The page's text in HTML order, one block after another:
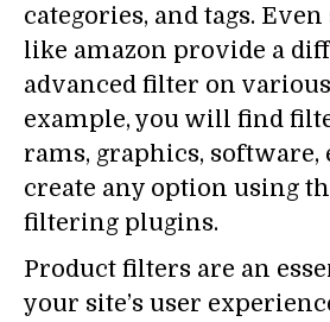
categories, and tags.
like amazon provide a
advanced filter on
example, you will find
rams, graphics, software,
create any option using
filtering plugins.
Product filters are an
your site’s user